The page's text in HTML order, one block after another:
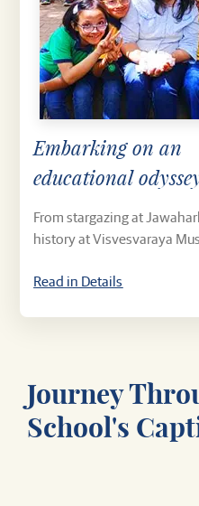
Embarking on an
educational
From stargazing at
history at Visvesvaraya
Read in Details
Journey
School's